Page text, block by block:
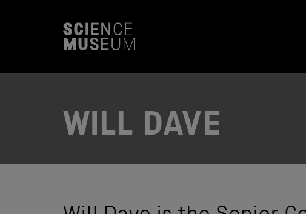
WILL DAVE